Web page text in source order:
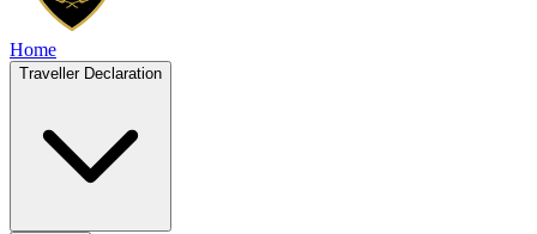
Home
Traveller Declaration